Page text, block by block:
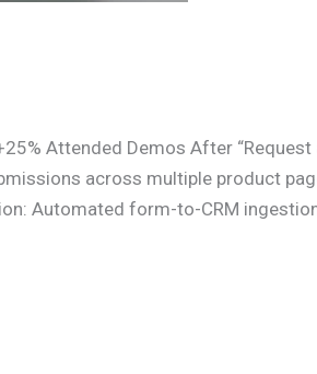
Attended Demos After
across multiple product
Automated form-to-CRM